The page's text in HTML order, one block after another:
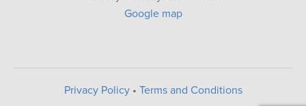
Google map
Privacy Policy• Terms and Conditions